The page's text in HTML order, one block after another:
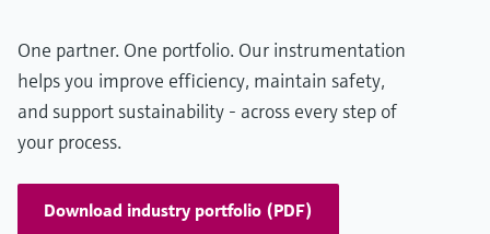
One partner. One portfolio. Our instrumentation
helps you improve efficiency, maintain safety,
and support sustainability - across every step of
your process.
Download industry portfolio (PDF)